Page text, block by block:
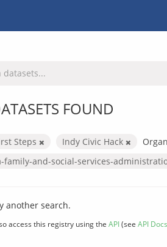
FOUND
Steps Indy Civic Hack
family-and-social-services-
another search.
access this registry using the API(see API Docs